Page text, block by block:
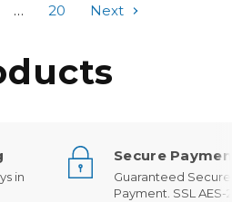
… 20 Next
in
Secure
Guaranteed Secure
Payment. SSL AES-